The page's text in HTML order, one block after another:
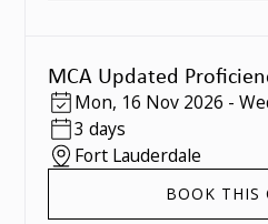
MCA Updated
Mon, 16 Nov 2026 -
3 days
Fort Lauderdale
BOOK THIS